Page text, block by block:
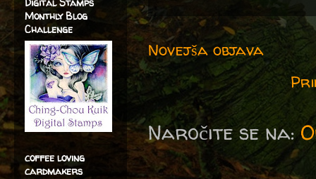
Novejša objava
Naročite se na:
Monthly Blog
Challenge
coffee loving
cardmakers